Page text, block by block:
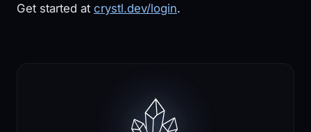
Get started at crystl.dev/login.